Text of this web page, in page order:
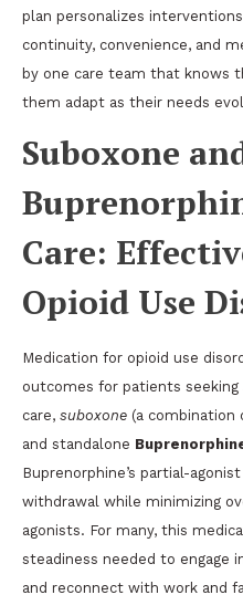
plan personalizes
continuity, convenience, and
by one care team that knows
them adapt as their needs
Suboxone
Care:
Opioid Use
Medication for opioid use
outcomes for patients
care, suboxone (a combination
and standalone
Buprenorphine’s partial-
withdrawal while minimizing
agonists. For many, this
steadiness needed to engage
and reconnect with work and